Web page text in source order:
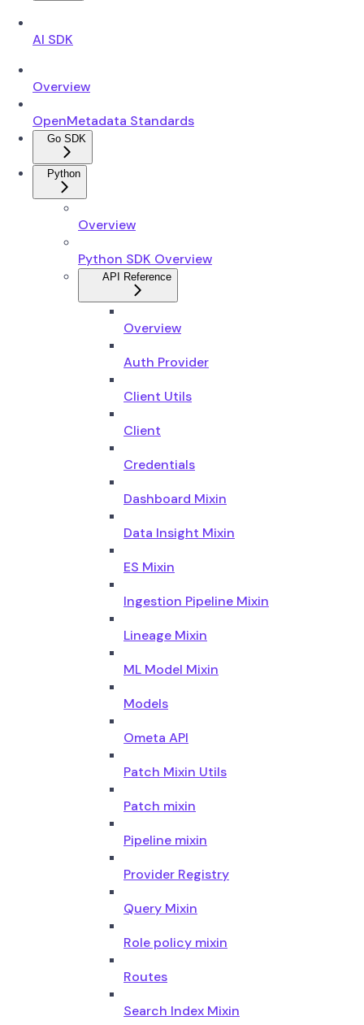
AI SDK
Overview
OpenMetadata Standards
Go SDK
Python
Overview
Python SDK Overview
API Reference
Overview
Auth Provider
Client Utils
Client
Credentials
Dashboard Mixin
Data Insight Mixin
ES Mixin
Ingestion Pipeline Mixin
Lineage Mixin
ML Model Mixin
Models
Ometa API
Patch Mixin Utils
Patch mixin
Pipeline mixin
Provider Registry
Query Mixin
Role policy mixin
Routes
Search Index Mixin